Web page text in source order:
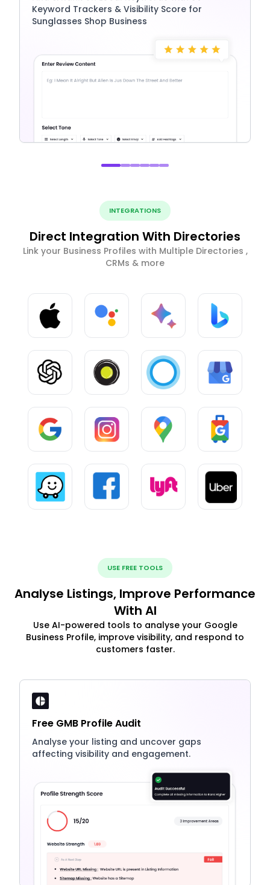
Keyword Trackers & Visibility Score for
Sunglasses Shop Business
INTEGRATIONS
Direct Integration With Directories
Link your Business Profiles with Multiple Directories ,
CRMs & more
USE FREE TOOLS
Analyse Listings, Improve Performance
With AI
Use AI-powered tools to analyse your Google
Business Profile, improve visibility, and respond to
customers faster.
Free GMB Profile Audit
Analyse your listing and uncover gaps
affecting visibility and engagement.